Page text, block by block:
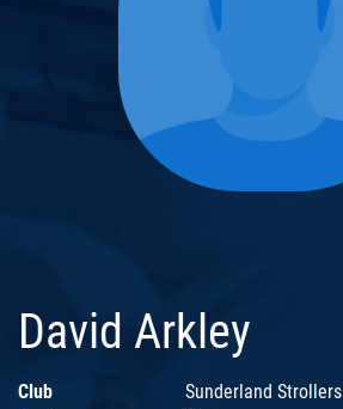
David Arkley
Club
Sunderland Strollers